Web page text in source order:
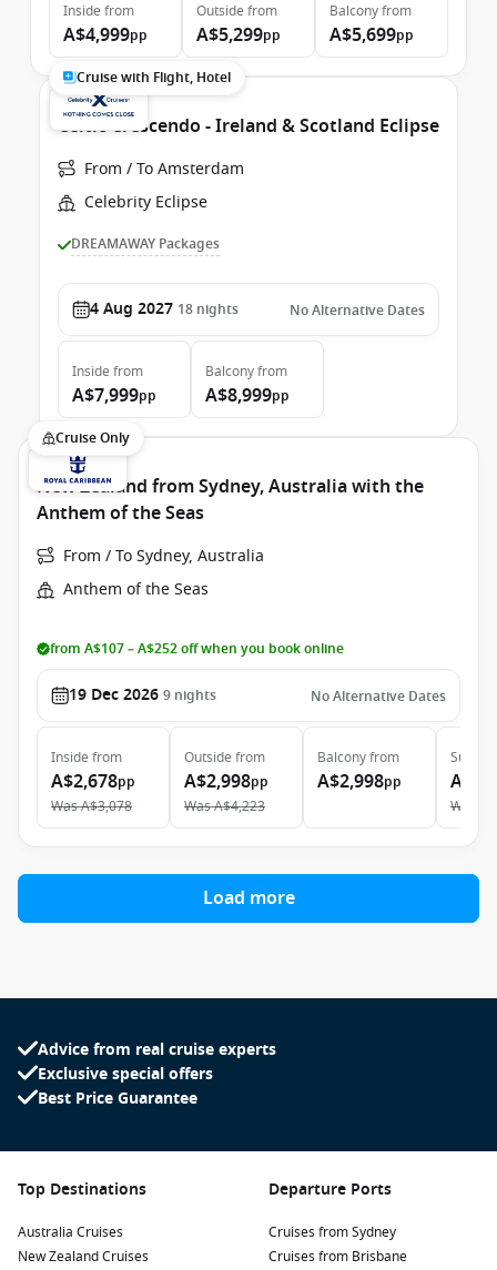
Inside from
A$4,999pp
Outside from
A$5,299pp
Balconyfrom
A$5,699pp
Cruise with Flight, Hotel
Celtic Crescendo - Ireland & Scotland Eclipse
From / To Amsterdam
Celebrity Eclipse
DREAMAWAY Packages
4 Aug 2027 18 nights No Alternative Dates
Inside from
A$7,999pp
Balconyfrom
A$8,999pp
Cruise Only
New Zealand from Sydney, Australia with the
Anthem of the Seas
From / To Sydney, Australia
Anthem of the Seas
from A$107 – A$252 off when you book online
19 Dec 2026 9 nights No Alternative Dates
Inside from
A$2,678pp
WasA$3,078
Outside from
A$2,998pp
WasA$4,223
Balconyfrom
A$2,998pp
Suite
Was
Load more
Advice from real cruise experts
Exclusive special offers
Best Price Guarantee
Top Destinations
Australia Cruises
New Zealand Cruises
Departure Ports
Cruises from Sydney
Cruises from Brisbane